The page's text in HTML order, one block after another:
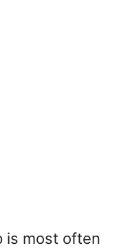
is most often